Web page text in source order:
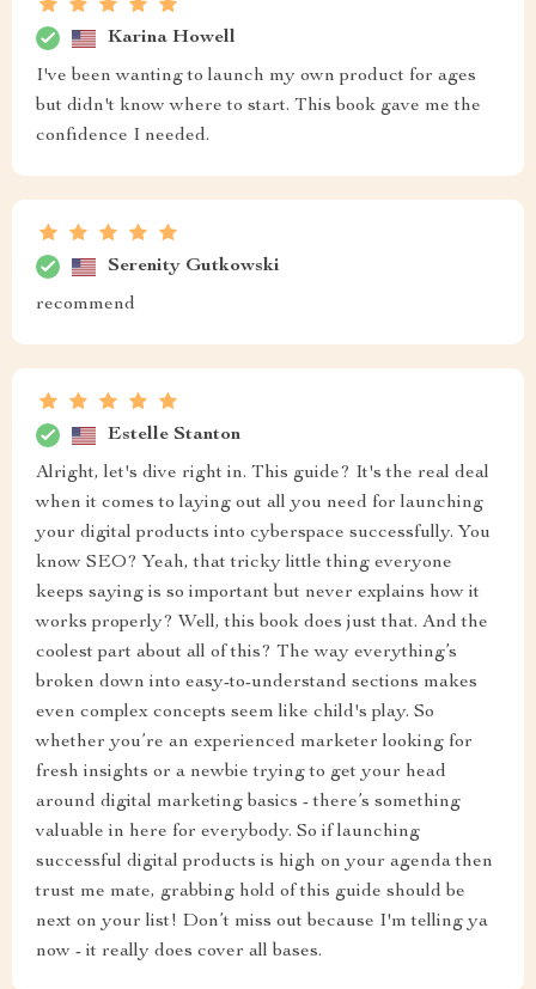
Karina Howell
I've been wanting to launch my own product for ages
but didn't know where to start. This book gave me the
confidence I needed.
Serenity Gutkowski
recommend
Estelle Stanton
Alright, let's dive right in. This guide? It's the real deal
when it comes to laying out all you need for launching
your digital products into cyberspace successfully. You
know SEO? Yeah, that tricky little thing everyone
keeps saying is so important but never explains how it
works properly? Well, this book does just that. And the
coolest part about all of this? The way everything’s
broken down into easy-to-understand sections makes
even complex concepts seem like child's play. So
whether you’re an experienced marketer looking for
fresh insights or a newbie trying to get your head
around digital marketing basics - there’s something
valuable in here for everybody. So if launching
successful digital products is high on your agenda then
trust me mate, grabbing hold of this guide should be
next on your list! Don’t miss out because I'm telling ya
now - it really does cover all bases.